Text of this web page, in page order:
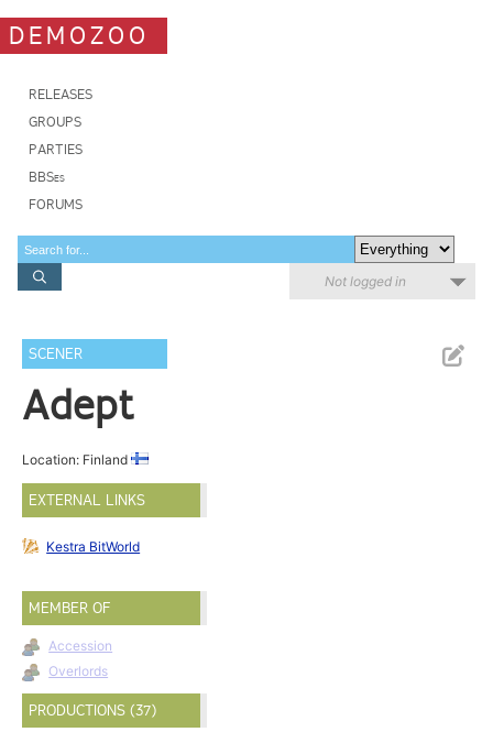
DEMOZOO
RELEASES
GROUPS
PARTIES
BBSes
FORUMS
Not logged in
SCENER
Adept
Location: Finland
EXTERNAL LINKS
Kestra BitWorld
MEMBER OF
Accession
Overlords
PRODUCTIONS (37)